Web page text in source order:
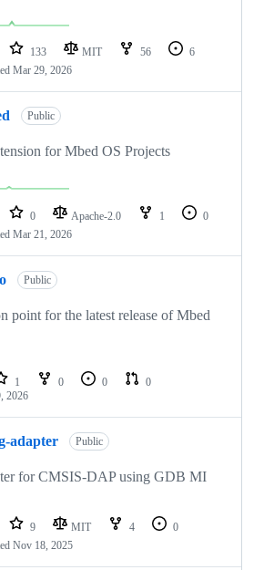
133 MIT 56
6
Mar 29, 2026
Public
for Mbed OS Projects
0 Apache-2.0 1
0
Mar 21, 2026
Public
point for the latest release of Mbed
1 0 0
0
2026
adapter Public
for CMSIS-DAP using GDB MI
9 MIT 4
0
Nov 18, 2025